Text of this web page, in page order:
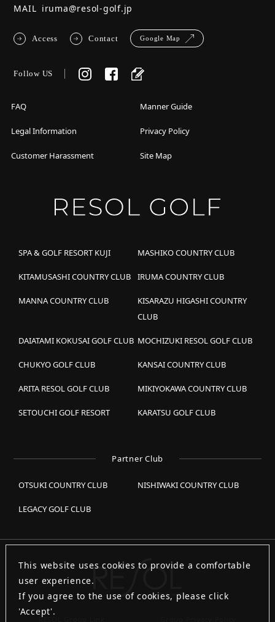
This website uses cookies to provide a comfortable
user experience.
If you agree to the use of cookies, please click
'Accept'.
MAIL iruma@resol-golf.jp
Access Contact Google Map
Follow US
FAQ Manner Guide
Legal Information Privacy Policy
Customer Harassment Site Map
SPA & GOLF RESORT KUJI MASHIKO COUNTRY CLUB
KITAMUSASHI COUNTRY CLUB IRUMA COUNTRY CLUB
MANNA COUNTRY CLUB
KISARAZU HIGASHI COUNTRY
CLUB
DAIATAMI KOKUSAI GOLF CLUB MOCHIZUKI RESOL GOLF CLUB
CHUKYO GOLF CLUB KANSAI COUNTRY CLUB
ARITA RESOL GOLF CLUB MIKIYOKAWA COUNTRY CLUB
SETOUCHI GOLF RESORT KARATSU GOLF CLUB
Partner Club
OTSUKI COUNTRY CLUB NISHIWAKI COUNTRY CLUB
LEGACY GOLF CLUB
RESOL Group Link